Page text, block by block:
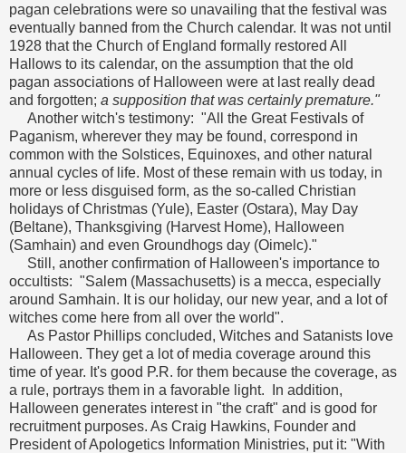
pagan celebrations were so unavailing that the festival was
eventually banned from the Church calendar. It was not until
1928 that the Church of England formally restored All
Hallows to its calendar, on the assumption that the old
pagan associations of Halloween were at last really dead
and forgotten; a supposition that was certainly premature."
Another witch's testimony: "All the Great Festivals of
Paganism, wherever they may be found, correspond in
common with the Solstices, Equinoxes, and other natural
annual cycles of life. Most of these remain with us today, in
more or less disguised form, as the so-called Christian
holidays of Christmas (Yule), Easter (Ostara), May Day
(Beltane), Thanksgiving (Harvest Home), Halloween
(Samhain) and even Groundhogs day (Oimelc)."
Still, another confirmation of Halloween's importance to
occultists: "Salem (Massachusetts) is a mecca, especially
around Samhain. It is our holiday, our new year, and a lot of
witches come here from all over the world".
As Pastor Phillips concluded, Witches and Satanists love
Halloween. They get a lot of media coverage around this
time of year. It's good P.R. for them because the coverage, as
a rule, portrays them in a favorable light. In addition,
Halloween generates interest in "the craft" and is good for
recruitment purposes. As Craig Hawkins, Founder and
President of Apologetics Information Ministries, put it: "With